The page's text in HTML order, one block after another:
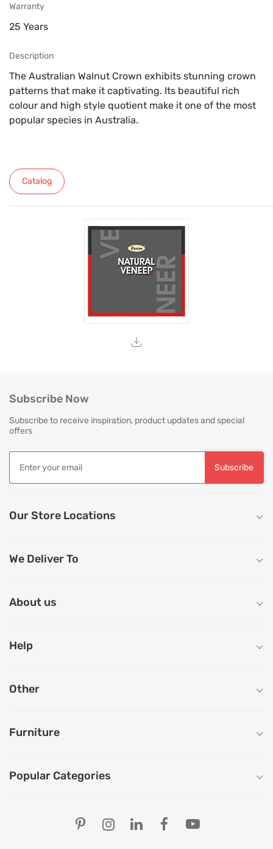
Warranty
25 Years
Description
The Australian Walnut Crown exhibits stunning crown
patterns that make it captivating. Its beautiful rich
colour and high style quotient make it one of the most
popular species in Australia.
Catalog
Subscribe Now
Subscribe to receive inspiration, product updates and special
offers
Subscribe
Our Store Locations
We Deliver To
About us
Help
Other
Furniture
Popular Categories